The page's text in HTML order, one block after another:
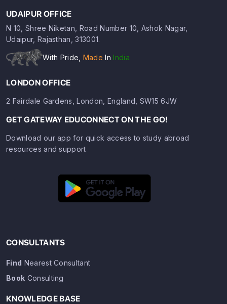
UDAIPUR OFFICE
N 10, Shree Niketan, Road Number 10, Ashok Nagar,
Udaipur, Rajasthan, 313001.
With Pride, Made In India
LONDON OFFICE
2 Fairdale Gardens, London, England, SW15 6JW
GET GATEWAY EDUCONNECT ON THE GO!
Download our app for quick access to study abroad
resources and support
CONSULTANTS
Find Nearest Consultant
Book Consulting
KNOWLEDGE BASE